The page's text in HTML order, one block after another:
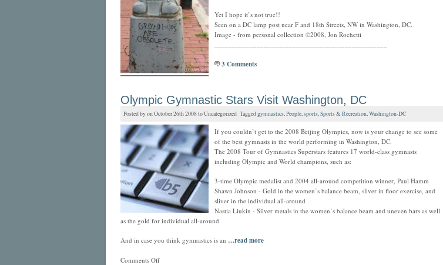
Yet I hope it’s not true!!
Seen on a DC lamp post near F and 18th Streets, NW in Washington, DC.
Image - from personal collection ©2008, Jon Rochetti
3 Comments
Olympic Gymnastic Stars Visit Washington, DC
Posted by on October 26th 2008 to Uncategorized Taggedgymnastics,People,sports,Sports & Recreation,Washington-DC
If you couldn’t get to the 2008 Beijing Olympics, now is your change to see some
of the best gymnasts in the world performing in Washington, DC.
The 2008 Tour of Gymnastics Superstars features 17 world-class gymnasts
including Olympic and World champions, such as:
3-time Olympic medalist and 2004 all-around competition winner, Paul Hamm
Shawn Johnson - Gold in the women’s balance beam, sliver in floor exercise, and
sliver in the individual all-around
Nastia Liukin - Silver metals in the women’s balance beam and uneven bars as well
as the gold for individual all-around
And in case you think gymnastics is an …read more
Comments Off